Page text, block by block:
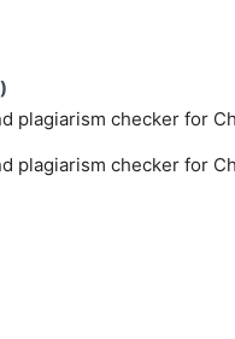
checker for
checker for